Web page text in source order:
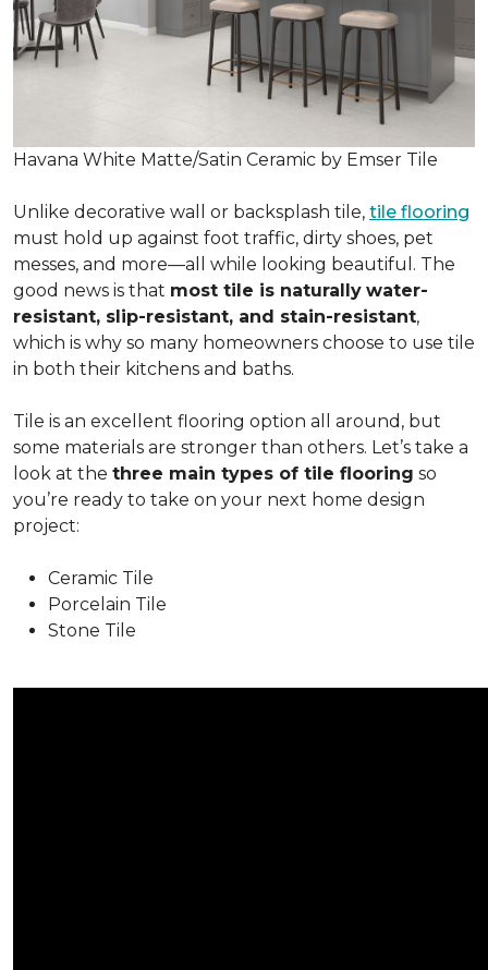
Havana White Matte/Satin Ceramic by Emser Tile
Unlike decorative wall or backsplash tile, tile flooring
must hold up against foot traffic, dirty shoes, pet
messes, and more—all while looking beautiful. The
good news is that most tile is naturally water-
resistant, slip-resistant, and stain-resistant,
which is why so many homeowners choose to use tile
in both their kitchens and baths.
Tile is an excellent flooring option all around, but
some materials are stronger than others. Let’s take a
look at the three main types of tile flooring so
you’re ready to take on your next home design
project:
Ceramic Tile
Porcelain Tile
Stone Tile